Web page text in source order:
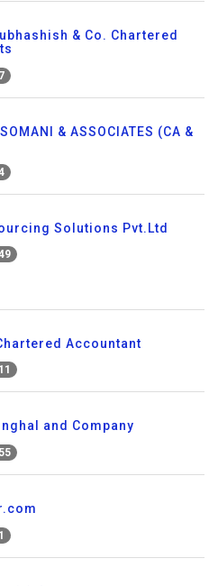
& Co. Chartered
& ASSOCIATES (CA &
Solutions Pvt.Ltd
Accountant
and Company